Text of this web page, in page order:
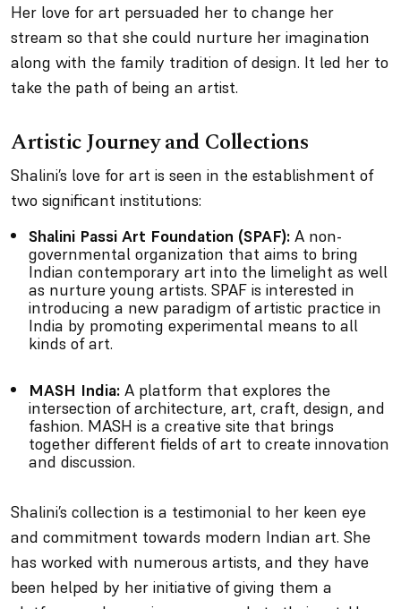
Her love for art persuaded her to change her
stream so that she could nurture her imagination
along with the family tradition of design. It led her to
take the path of being an artist.
Artistic Journey and Collections
Shalini’s love for art is seen in the establishment of
two significant institutions:
Shalini Passi Art Foundation (SPAF): A non-
governmental organization that aims to bring
Indian contemporary art into the limelight as well
as nurture young artists. SPAF is interested in
introducing a new paradigm of artistic practice in
India by promoting experimental means to all
kinds of art.
MASH India: A platform that explores the
intersection of architecture, art, craft, design, and
fashion. MASH is a creative site that brings
together different fields of art to create innovation
and discussion.
Shalini’s collection is a testimonial to her keen eye
and commitment towards modern Indian art. She
has worked with numerous artists, and they have
been helped by her initiative of giving them a